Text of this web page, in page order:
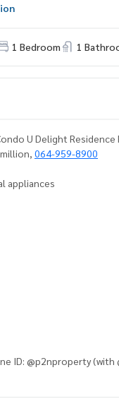
1 Bedroom 1
U Delight
064-959-8900
appliances
ID: @p2nproperty (with